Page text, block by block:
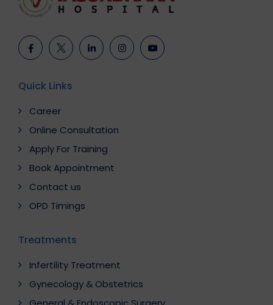
Quick Links
Career
Online Consultation
Apply For Training
Book Appointment
Contact us
OPD Timings
Treatments
Infertility Treatment
Gynecology & Obstetrics